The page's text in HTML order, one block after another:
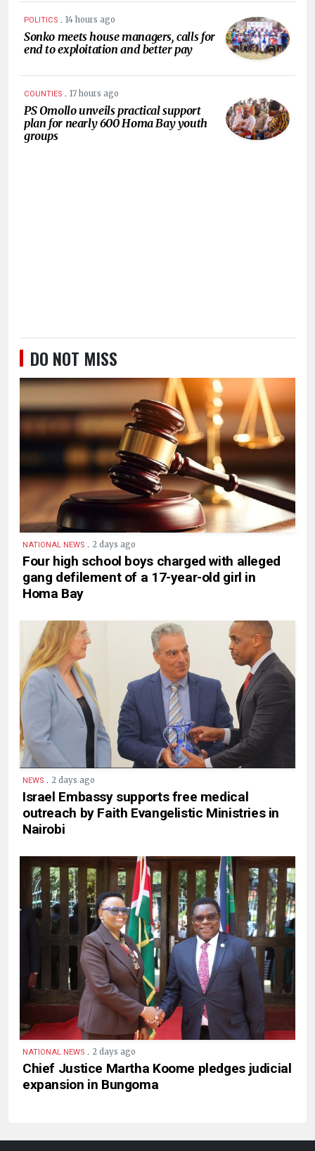
POLITICS . 14 hours ago
Sonko meets house managers, calls for
end to exploitation and better pay
COUNTIES . 17 hours ago
PS Omollo unveils practical support
plan for nearly 600 Homa Bay youth
groups
DO NOT MISS
NATIONAL NEWS . 2 days ago
Four high school boys charged with alleged
gang defilement of a 17-year-old girl in
Homa Bay
NEWS . 2 days ago
Israel Embassy supports free medical
outreach by Faith Evangelistic Ministries in
Nairobi
NATIONAL NEWS . 2 days ago
Chief Justice Martha Koome pledges judicial
expansion in Bungoma